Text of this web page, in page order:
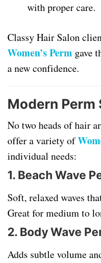
with proper care.
Classy Hair Salon
Women’s Perm gave
a new confidence.
Modern Perm
No two heads of hair
offer a variety of
individual needs:
1. Beach Wave
Soft, relaxed waves
Great for medium to
2. Body Wave
Adds subtle volume